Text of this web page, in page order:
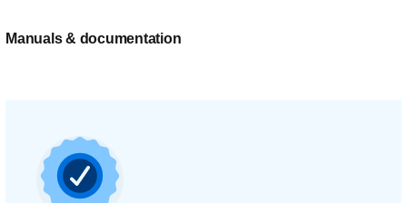
Manuals & documentation